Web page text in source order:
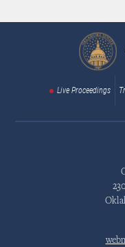
Live Proceedings